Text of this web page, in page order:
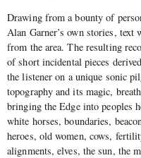
Drawing from a bounty of
Alan Garner’s own stories, text
from the area. The resulting
of short incidental pieces
the listener on a unique sonic
topography and its magic,
bringing the Edge into peoples
white horses, boundaries,
heroes, old women, cows,
alignments, elves, the sun, the